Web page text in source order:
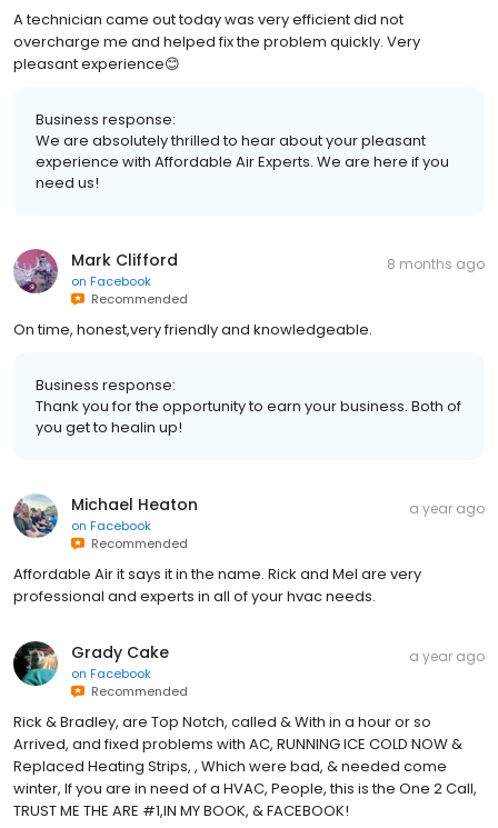
A technician came out today was very efficient did not
overcharge me and helped fix the problem quickly. Very
pleasant experience😊
Business response:
We are absolutely thrilled to hear about your pleasant
experience with Affordable Air Experts. We are here if you
need us!
Mark Clifford
on Facebook
Recommended
8 months ago
On time, honest,very friendly and knowledgeable.
Business response:
Thank you for the opportunity to earn your business. Both of
you get to healin up!
Michael Heaton
on Facebook
Recommended
a year ago
Affordable Air it says it in the name. Rick and Mel are very
professional and experts in all of your hvac needs.
Grady Cake
on Facebook
Recommended
a year ago
Rick & Bradley, are Top Notch, called & With in a hour or so
Arrived, and fixed problems with AC, RUNNING ICE COLD NOW &
Replaced Heating Strips, , Which were bad, & needed come
winter, If you are in need of a HVAC, People, this is the One 2 Call,
TRUST ME THE ARE #1,IN MY BOOK, & FACEBOOK!